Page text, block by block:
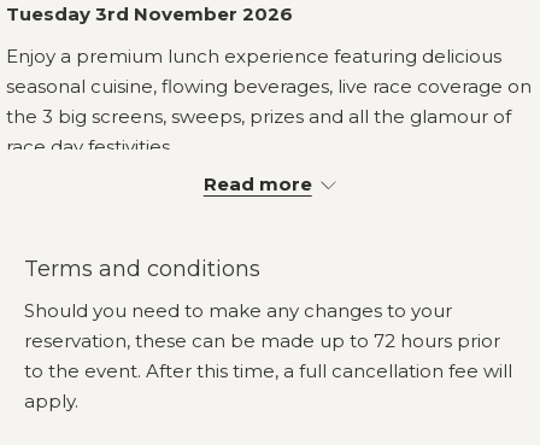
Tuesday 3rd November 2026
Enjoy a premium lunch experience featuring delicious
seasonal cuisine, flowing beverages, live race coverage on
the 3 big screens, sweeps, prizes and all the glamour of
race day festivities.
Your race day experience begins with a welcome cocktail
table.
Enjoy a 3-hour beverage package featuring house beer,
sparkling, white and red wines, soft drinks and juices.
Gather your friends, dress to impress and experience the
Read more
Terms and conditions
Should you need to make any changes to your
reservation, these can be made up to 72 hours prior
to the event. After this time, a full cancellation fee will
apply.